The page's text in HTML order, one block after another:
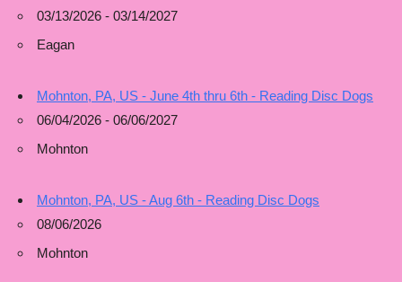
03/13/2026 - 03/14/2027
Eagan
Mohnton, PA, US - June 4th thru 6th - Reading Disc Dogs
06/04/2026 - 06/06/2027
Mohnton
Mohnton, PA, US - Aug 6th - Reading Disc Dogs
08/06/2026
Mohnton